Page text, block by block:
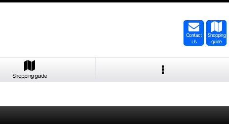
Contact
Us
Shopping
guide
Shopping guide